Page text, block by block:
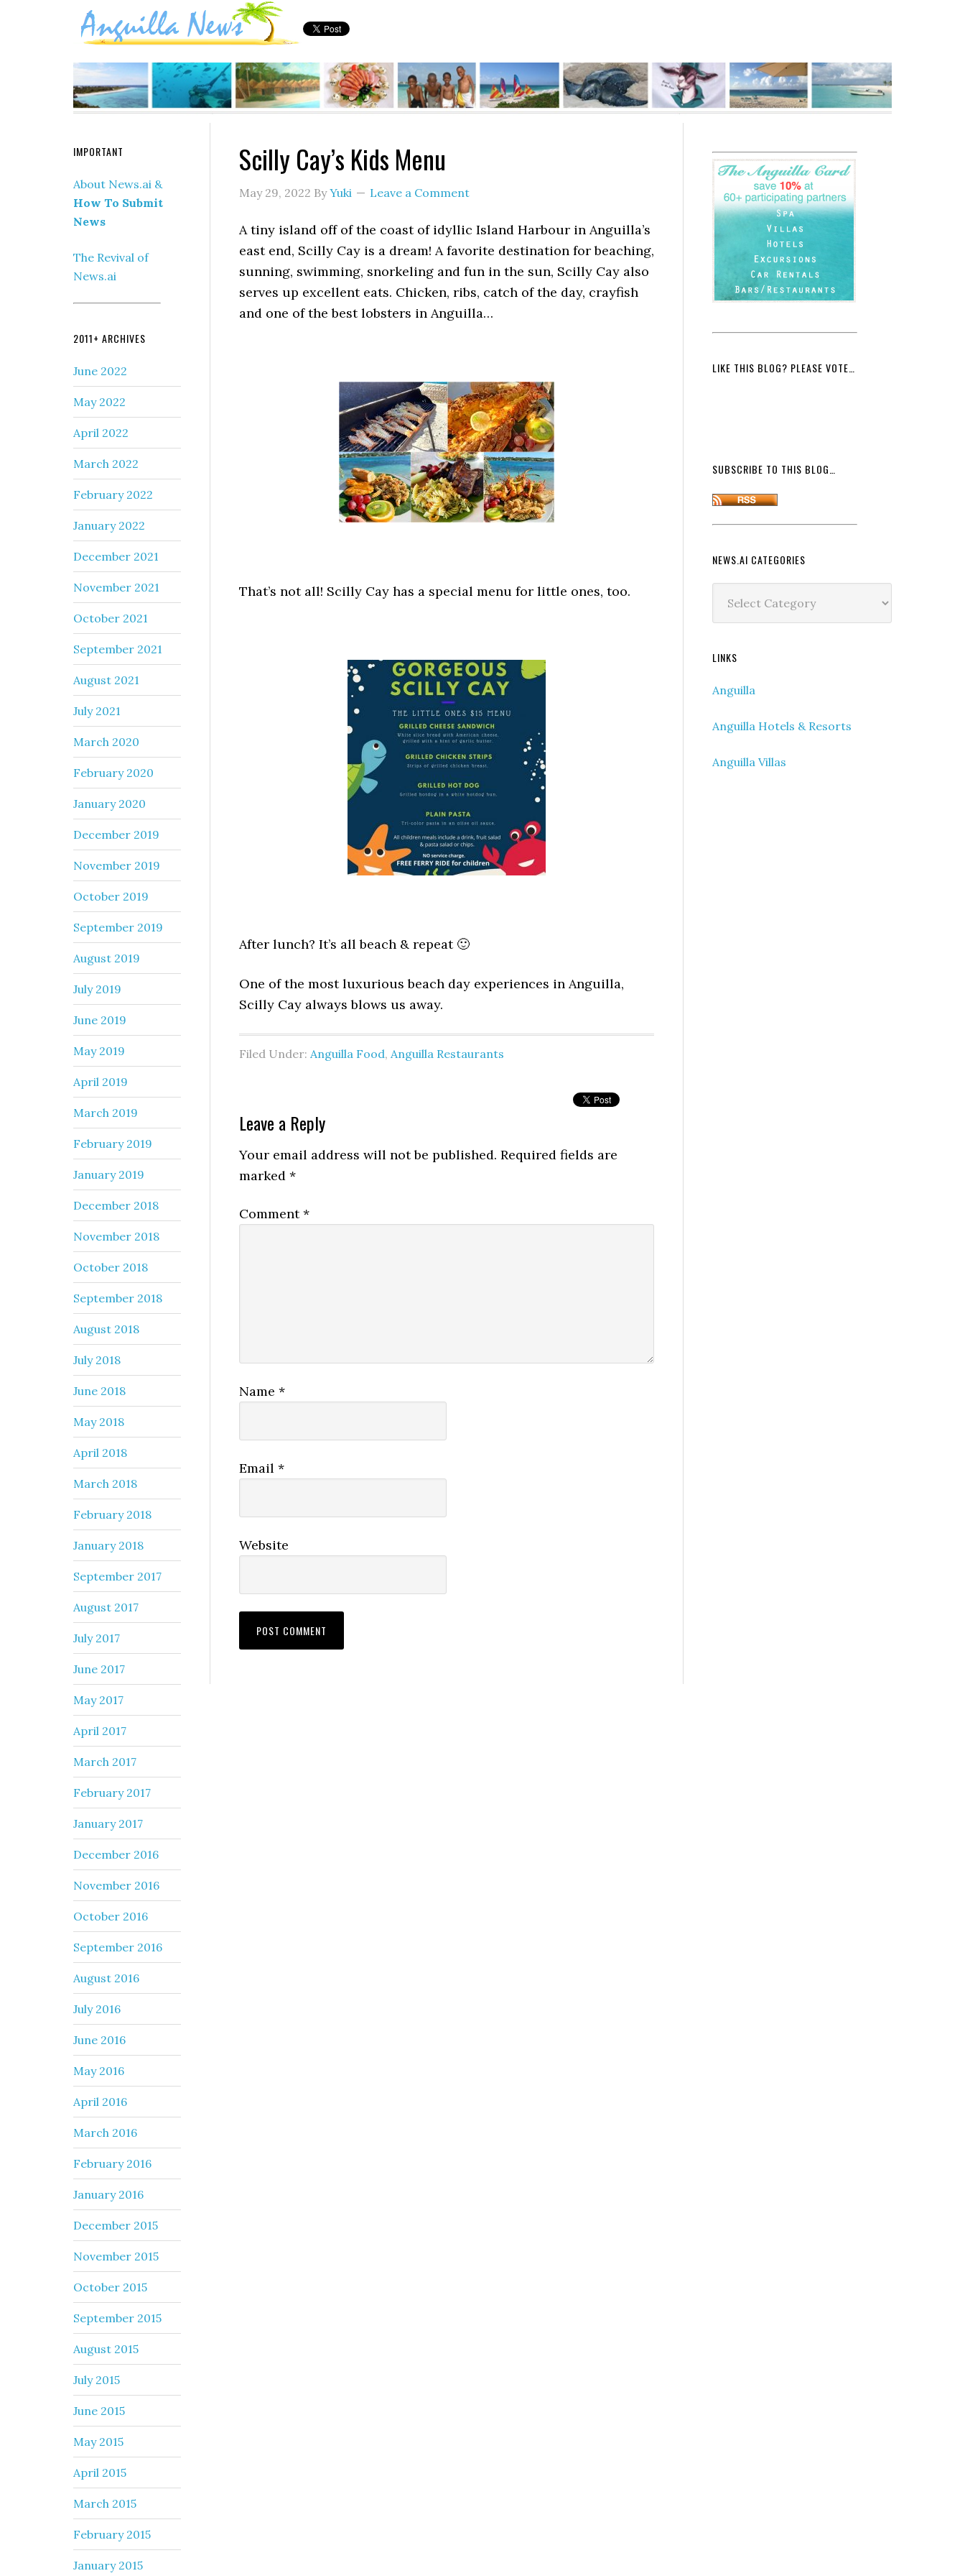
Scilly Cay’s Kids Menu
May 29, 2022 ByYuki Leave a Comment
A tiny island off of the coast of idyllic Island Harbour in Anguilla’s
east end, Scilly Cay is a dream! A favorite destination for beaching,
sunning, swimming, snorkeling and fun in the sun, Scilly Cay also
serves up excellent eats. Chicken, ribs, catch of the day, crayfish
and one of the best lobsters in Anguilla…
That’s not all! Scilly Cay has a special menu for little ones, too.
After lunch? It’s all beach & repeat 🙂
One of the most luxurious beach day experiences in Anguilla,
Scilly Cay always blows us away.
Filed Under: Anguilla Food, Anguilla Restaurants
Leave a Reply
Your email address will not be published. Required fields are
marked *
Comment*
Name *
Email *
Website
LIKE THIS BLOG? PLEASE VOTE…
SUBSCRIBE TO THIS BLOG…
NEWS.AI CATEGORIES
Categories
LINKS
Anguilla
Anguilla Hotels & Resorts
Anguilla Villas
IMPORTANT
About News.ai &
How To Submit
News
The Revival of
News.ai
2011+ ARCHIVES
June 2022
May 2022
April 2022
March 2022
February 2022
January 2022
December 2021
November 2021
October 2021
September 2021
August 2021
July 2021
March 2020
February 2020
January 2020
December 2019
November 2019
October 2019
September 2019
August 2019
July 2019
June 2019
May 2019
April 2019
March 2019
February 2019
January 2019
December 2018
November 2018
October 2018
September 2018
August 2018
July 2018
June 2018
May 2018
April 2018
March 2018
February 2018
January 2018
September 2017
August 2017
July 2017
June 2017
May 2017
April 2017
March 2017
February 2017
January 2017
December 2016
November 2016
October 2016
September 2016
August 2016
July 2016
June 2016
May 2016
April 2016
March 2016
February 2016
January 2016
December 2015
November 2015
October 2015
September 2015
August 2015
July 2015
June 2015
May 2015
April 2015
March 2015
February 2015
January 2015